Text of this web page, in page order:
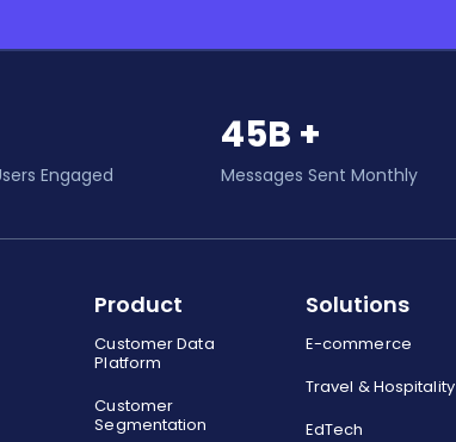
Engaged
45B +
Messages Sent Monthly
Product
Customer Data
Platform
Customer
Segmentation
Solutions
E-commerce
Travel & Hospitality
EdTech